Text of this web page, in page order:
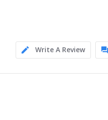
Write A Review